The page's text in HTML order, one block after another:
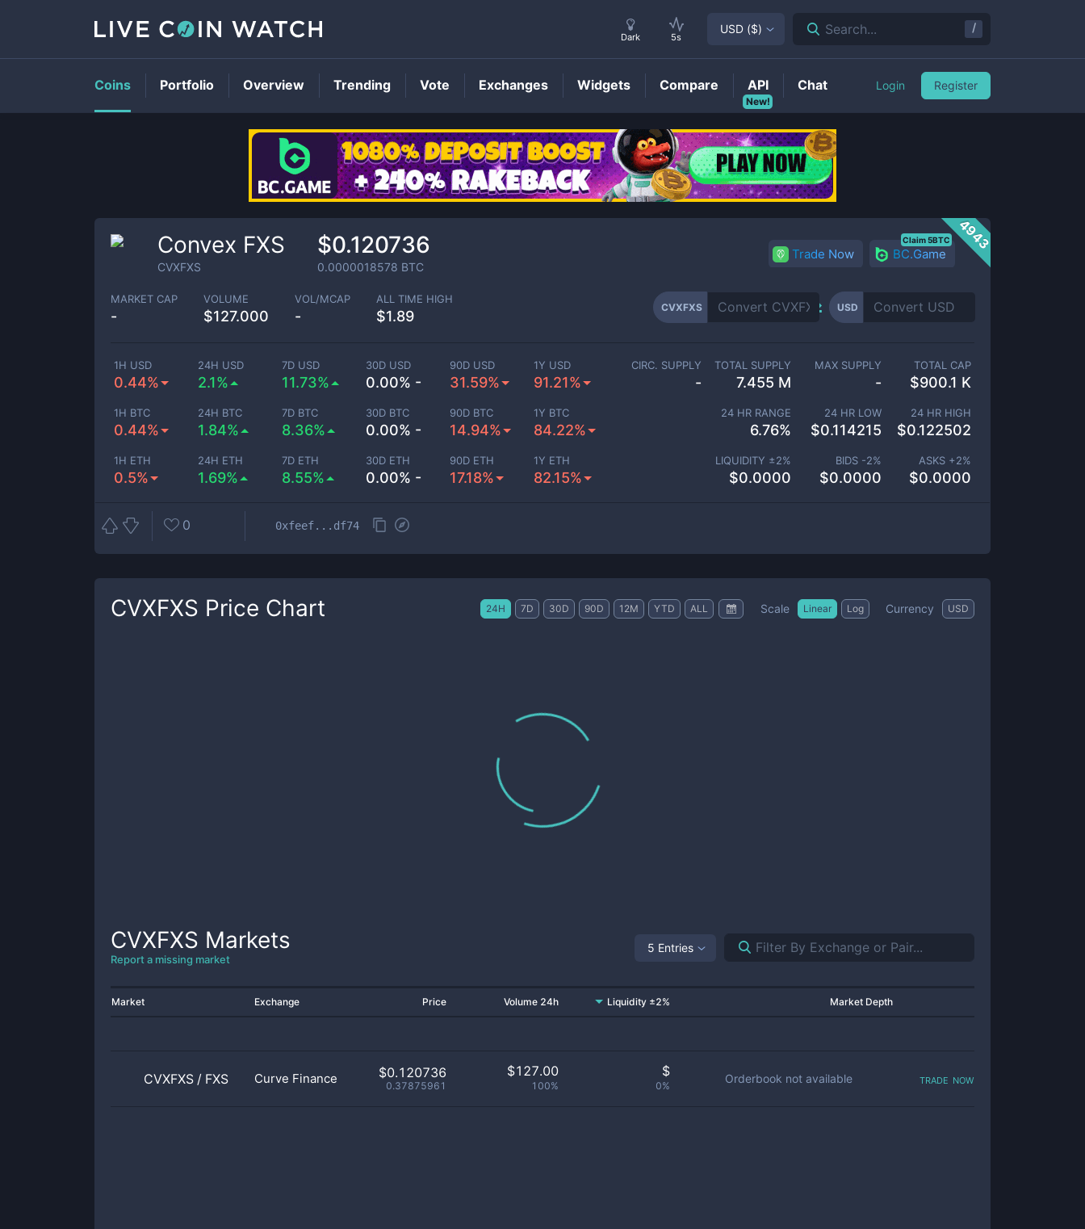
CVXFXSPrice
4943
Convex FXS
CVXFXS
$0.120736
0.0000018578 BTC
Trade Now BC.Game
Claim 5BTC
MARKET CAP
-
VOLUME
$127.000
VOL/MCAP
-
ALL TIME HIGH
$1.89
CVXFXS USD
1H USD
0.44%
24H USD
2.1%
7D USD
11.73%
30D USD
0.00% -
90D USD
31.59%
1Y USD
91.21%
1H BTC
0.44%
24H BTC
1.84%
7D BTC
8.36%
30D BTC
0.00% -
90D BTC
14.94%
1Y BTC
84.22%
1H ETH
0.5%
24H ETH
1.69%
7D ETH
8.55%
30D ETH
0.00% -
90D ETH
17.18%
1Y ETH
82.15%
CIRC. SUPPLY
-
TOTAL SUPPLY
7.455 M
MAX SUPPLY
-
TOTAL CAP
$900.1 K
24 HR RANGE
6.76%
24 HR LOW
$0.114215
24 HR HIGH
$0.122502
LIQUIDITY ±2%
$0.0000
BIDS -2%
$0.0000
ASKS +2%
$0.0000
0 0xfeef...df74
CVXFXS Price Chart 24H 7D 30D 90D 12M YTD ALL Scale Linear Log Currency USD
CVXFXS Markets
Report a missing market
5 Entries
Market Exchange Price Volume 24h Liquidity ±2% Market Depth
CVXFXS / FXS Curve Finance $0.120736
0.37875961
$127.00
100%
$
0%
Orderbook not available trade now
Dark 5s
USD ($) Search... /
Coins Portfolio Overview Trending Vote Exchanges Widgets Compare
New!
API Chat Login Register